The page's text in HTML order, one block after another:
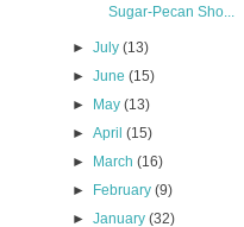
Sugar-Pecan Sho...
►July(13)
►June(15)
►
May(13)
►April(15)
►
March(16)
►
February(9)
►January(32)